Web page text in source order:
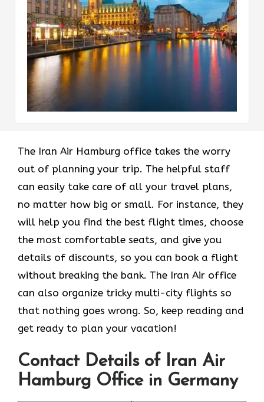
The Iran Air Hamburg office takes the worry
out of planning your trip. The helpful staff
can easily take care of all your travel plans,
no matter how big or small. For instance, they
will help you find the best flight times, choose
the most comfortable seats, and give you
details of discounts, so you can book a flight
without breaking the bank. The Iran Air office
can also organize tricky multi-city flights so
that nothing goes wrong. So, keep reading and
get ready to plan your vacation!
Contact Details of Iran Air
Hamburg Office in Germany